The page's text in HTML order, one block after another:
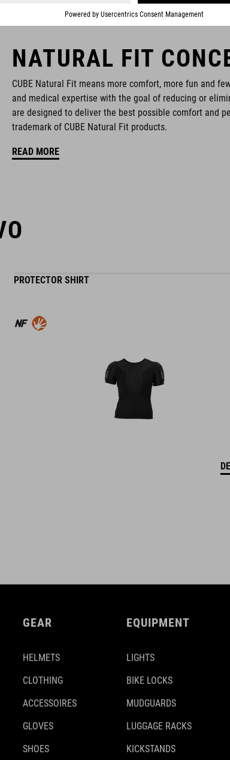
NATURAL FIT
CUBE Natural Fit means more comfort, more fun and
and medical expertise with the goal of reducing or
are designed to deliver the best possible comfort and
trademark of CUBE Natural Fit products.
READ MORE
PROTECTOR SHIRT
GEAR
HELMETS
CLOTHING
ACCESSOIRES
GLOVES
SHOES
EQUIPMENT
LIGHTS
BIKE LOCKS
MUDGUARDS
LUGGAGE RACKS
KICKSTANDS